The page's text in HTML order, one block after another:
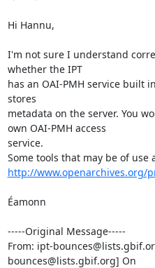
Hi Hannu,
I'm not sure I understand
whether the IPT
has an OAI-PMH service built
stores
metadata on the server. You
own OAI-PMH access
service.
http://www.openarchives.org/
Éamonn
-----Original Message-----
From: ipt-
bounces@lists.gbif.org] On